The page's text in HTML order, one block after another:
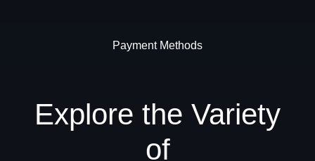
Payment Methods
Explore the Variety
of